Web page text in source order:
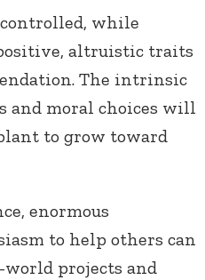
while
altruistic traits
The intrinsic
and moral choices will
to grow toward
enormous
to help others can
projects and